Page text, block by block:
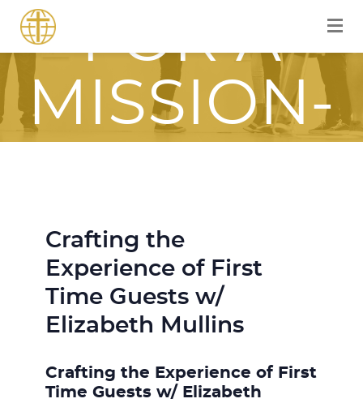
FOR A
MISSION-
JOURNEY
Crafting the
Experience of First
Time Guests w/
Elizabeth Mullins
Crafting the Experience of First
Time Guests w/ Elizabeth